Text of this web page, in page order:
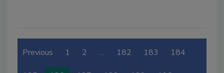
Previous 1 2 … 182 183 184